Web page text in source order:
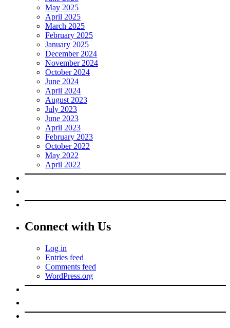
May 2025
April 2025
March 2025
February 2025
January 2025
December 2024
November 2024
October 2024
June 2024
April 2024
August 2023
July 2023
June 2023
April 2023
February 2023
October 2022
May 2022
April 2022
Connect with Us
Log in
Entries feed
Comments feed
WordPress.org